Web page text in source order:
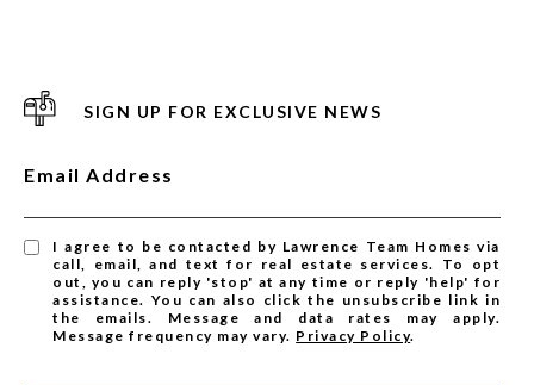
SIGN UP FOR EXCLUSIVE NEWS
Email Address
I agree to be contacted by Lawrence Team Homes via
call, email, and text for real estate services. To opt
out, you can reply 'stop' at any time or reply 'help' for
assistance. You can also click the unsubscribe link in
the emails. Message and data rates may apply.
Message frequency may vary. Privacy Policy.